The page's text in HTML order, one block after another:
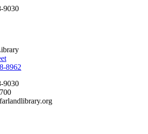
9030
8962
9030